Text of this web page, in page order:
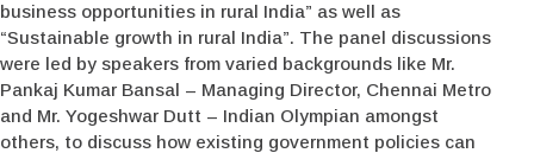
business opportunities in rural India” as well as
“Sustainable growth in rural India”. The panel discussions
were led by speakers from varied backgrounds like Mr.
Pankaj Kumar Bansal – Managing Director, Chennai Metro
and Mr. Yogeshwar Dutt – Indian Olympian amongst
others, to discuss how existing government policies can